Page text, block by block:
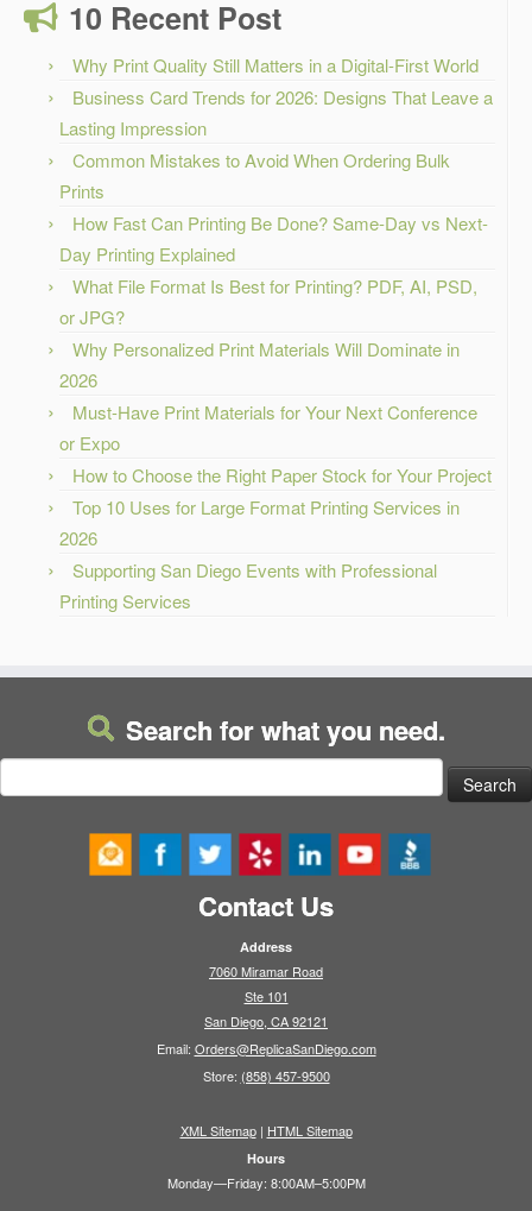
10 Recent Post
Why Print Quality Still Matters in a Digital-First World
Business Card Trends for 2026: Designs That Leave a
Lasting Impression
Common Mistakes to Avoid When Ordering Bulk
Prints
How Fast Can Printing Be Done? Same-Day vs Next-
Day Printing Explained
What File Format Is Best for Printing? PDF, AI, PSD,
or JPG?
Why Personalized Print Materials Will Dominate in
2026
Must-Have Print Materials for Your Next Conference
or Expo
How to Choose the Right Paper Stock for Your Project
Top 10 Uses for Large Format Printing Services in
2026
Supporting San Diego Events with Professional
Printing Services
Search for what you need.
for:
Contact Us
Address
7060 Miramar Road
Ste 101
San Diego, CA 92121
Email: Orders@ReplicaSanDiego.com
Store: (858) 457-9500
XML Sitemap| HTML Sitemap
Hours
Monday—Friday: 8:00AM–5:00PM